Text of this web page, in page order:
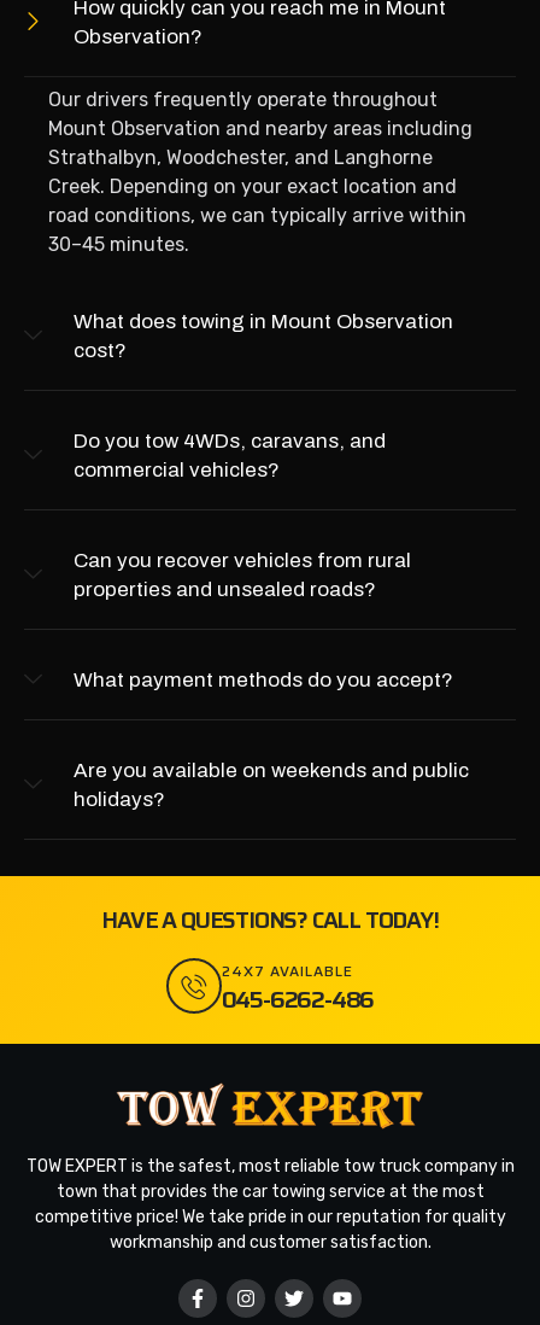
How quickly can you reach me in Mount
Observation?
Our drivers frequently operate throughout
Mount Observation and nearby areas including
Strathalbyn, Woodchester, and Langhorne
Creek. Depending on your exact location and
road conditions, we can typically arrive within
30–45 minutes.
What does towing in Mount Observation
cost?
Do you tow 4WDs, caravans, and
commercial vehicles?
Can you recover vehicles from rural
properties and unsealed roads?
What payment methods do you accept?
Are you available on weekends and public
holidays?
HAVE A QUESTIONS? CALL TODAY!
24X7 AVAILABLE
045-6262-486
TOW EXPERT is the safest, most reliable tow truck company in
town that provides the car towing service at the most
competitive price! We take pride in our reputation for quality
workmanship and customer satisfaction.